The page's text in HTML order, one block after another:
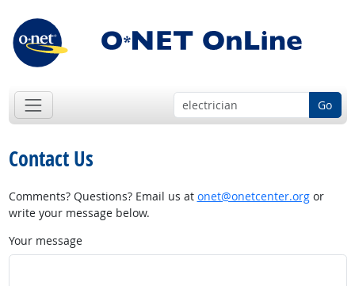
Go
Contact Us
Comments? Questions? Email us at onet@onetcenter.orgor
write your message below.
Your message